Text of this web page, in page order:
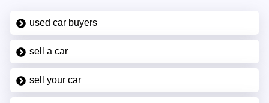
used car buyers
sell a car
sell your car